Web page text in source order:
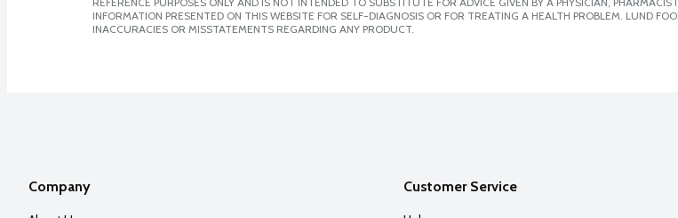
INFORMATION PRESENTED ON THIS WEBSITE FOR SELF-DIAGNOSIS OR FOR TREATING A HEALTH PROBLEM. LUND
INACCURACIES OR MISSTATEMENTS REGARDING ANY PRODUCT.
Company Customer Service